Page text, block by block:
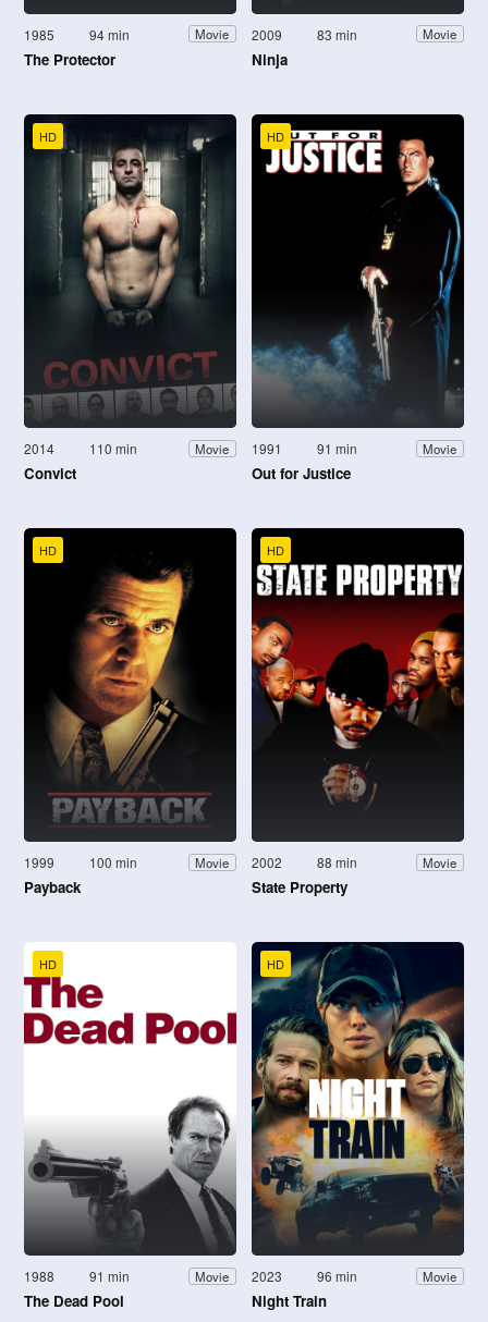
1985 94 min Movie
The Protector
2009 83 min Movie
Ninja
HD
2014 110 min Movie
Convict
HD
1991 91 min Movie
Out for Justice
HD
1999 100 min Movie
Payback
HD
2002 88 min Movie
State Property
HD
1988 91 min Movie
The Dead Pool
HD
2023 96 min Movie
Night Train